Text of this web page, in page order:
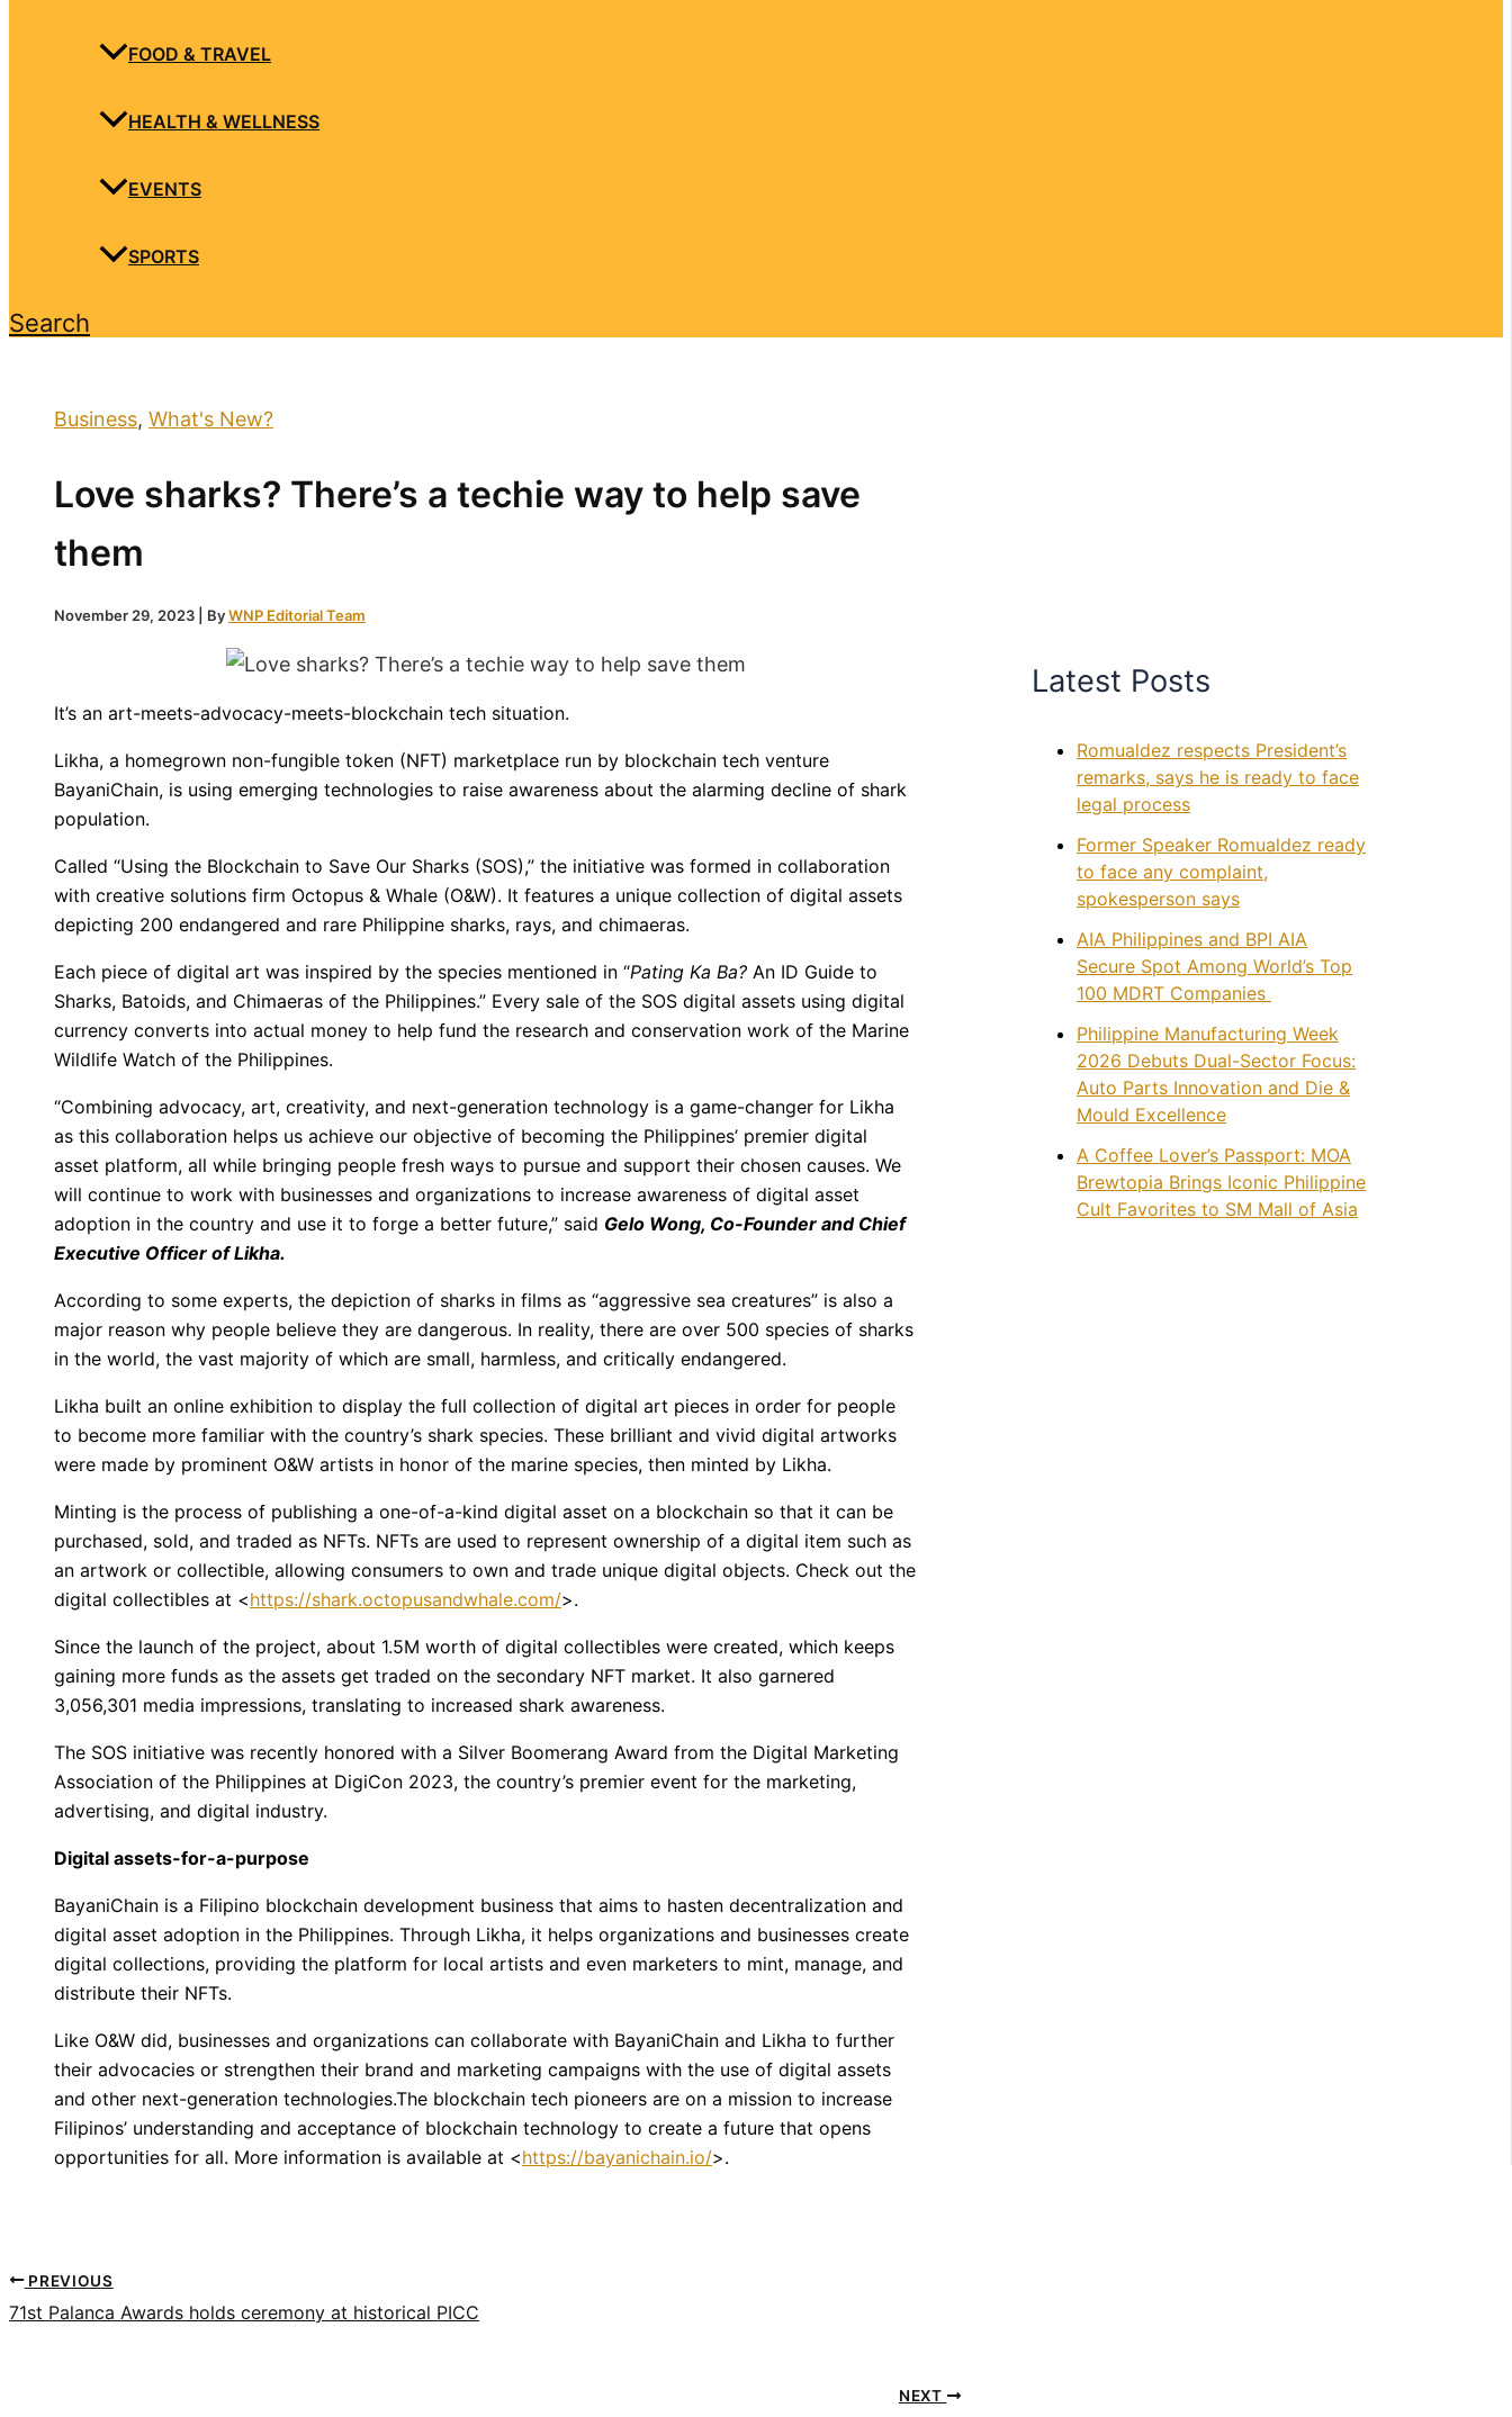
FOOD & TRAVEL
HEALTH & WELLNESS
EVENTS
SPORTS
Search
Business, What's New?
Love sharks? There’s a techie way to help save
them
November 29, 2023 | ByWNP Editorial Team
It’s an art-meets-advocacy-meets-blockchain tech situation.
Likha, a homegrown non-fungible token (NFT) marketplace run by blockchain tech venture
BayaniChain, is using emerging technologies to raise awareness about the alarming decline of shark
population.
Called “Using the Blockchain to Save Our Sharks (SOS),” the initiative was formed in collaboration
with creative solutions firm Octopus & Whale (O&W). It features a unique collection of digital assets
depicting 200 endangered and rare Philippine sharks, rays, and chimaeras.
Each piece of digital art was inspired by the species mentioned in “Pating Ka Ba? An ID Guide to
Sharks, Batoids, and Chimaeras of the Philippines.” Every sale of the SOS digital assets using digital
currency converts into actual money to help fund the research and conservation work of the Marine
Wildlife Watch of the Philippines.
“Combining advocacy, art, creativity, and next-generation technology is a game-changer for Likha
as this collaboration helps us achieve our objective of becoming the Philippines’ premier digital
asset platform, all while bringing people fresh ways to pursue and support their chosen causes. We
will continue to work with businesses and organizations to increase awareness of digital asset
adoption in the country and use it to forge a better future,” said Gelo Wong, Co-Founder and Chief
Executive Officer of Likha.
According to some experts, the depiction of sharks in films as “aggressive sea creatures” is also a
major reason why people believe they are dangerous. In reality, there are over 500 species of sharks
in the world, the vast majority of which are small, harmless, and critically endangered.
Likha built an online exhibition to display the full collection of digital art pieces in order for people
to become more familiar with the country’s shark species. These brilliant and vivid digital artworks
were made by prominent O&W artists in honor of the marine species, then minted by Likha.
Minting is the process of publishing a one-of-a-kind digital asset on a blockchain so that it can be
purchased, sold, and traded as NFTs. NFTs are used to represent ownership of a digital item such as
an artwork or collectible, allowing consumers to own and trade unique digital objects. Check out the
digital collectibles at <https://shark.octopusandwhale.com/>.
Since the launch of the project, about 1.5M worth of digital collectibles were created, which keeps
gaining more funds as the assets get traded on the secondary NFT market. It also garnered
3,056,301 media impressions, translating to increased shark awareness.
The SOS initiative was recently honored with a Silver Boomerang Award from the Digital Marketing
Association of the Philippines at DigiCon 2023, the country’s premier event for the marketing,
advertising, and digital industry.
Digital assets-for-a-purpose
BayaniChain is a Filipino blockchain development business that aims to hasten decentralization and
digital asset adoption in the Philippines. Through Likha, it helps organizations and businesses create
digital collections, providing the platform for local artists and even marketers to mint, manage, and
distribute their NFTs.
Like O&W did, businesses and organizations can collaborate with BayaniChain and Likha to further
their advocacies or strengthen their brand and marketing campaigns with the use of digital assets
and other next-generation technologies.The blockchain tech pioneers are on a mission to increase
Filipinos’ understanding and acceptance of blockchain technology to create a future that opens
opportunities for all. More information is available at <https://bayanichain.io/>.
PREVIOUS
71st Palanca Awards holds ceremony at historical PICC
NEXT
Latest Posts
Romualdez respects President’s
remarks, says he is ready to face
legal process
Former Speaker Romualdez ready
to face any complaint,
spokesperson says
AIA Philippines and BPI AIA
Secure Spot Among World’s Top
100 MDRT Companies
Philippine Manufacturing Week
2026 Debuts Dual-Sector Focus:
Auto Parts Innovation and Die &
Mould Excellence
A Coffee Lover’s Passport: MOA
Brewtopia Brings Iconic Philippine
Cult Favorites to SM Mall of Asia